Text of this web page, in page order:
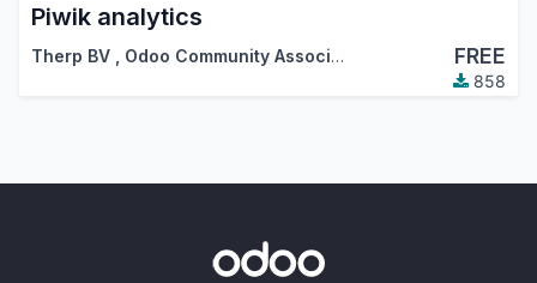
Piwik analytics
Therp BV Odoo Community Association (OCA) FREE
858